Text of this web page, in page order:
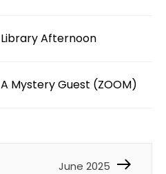
Library Afternoon
A Mystery Guest (ZOOM)
June 2025